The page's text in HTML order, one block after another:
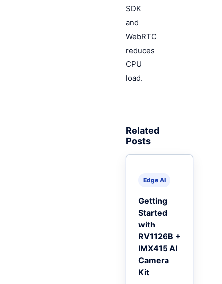
SDK
and
WebRTC
reduces
CPU
load.
Related
Posts
Edge AI
Getting
Started
with
RV1126B +
IMX415 AI
Camera
Kit